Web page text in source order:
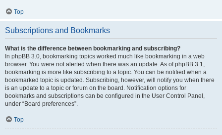
Top
Subscriptions and Bookmarks
What is the difference between bookmarking and subscribing?
In phpBB 3.0, bookmarking topics worked much like bookmarking in a web
browser. You were not alerted when there was an update. As of phpBB 3.1,
bookmarking is more like subscribing to a topic. You can be notified when a
bookmarked topic is updated. Subscribing, however, will notify you when there
is an update to a topic or forum on the board. Notification options for
bookmarks and subscriptions can be configured in the User Control Panel,
under “Board preferences”.
Top